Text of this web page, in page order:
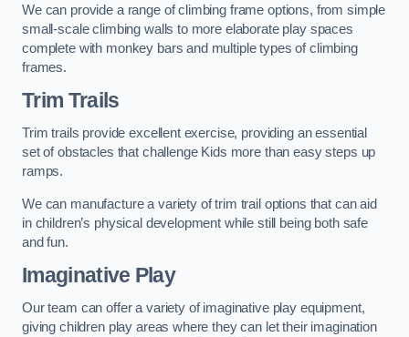
We can provide a range of climbing frame options, from simple
small-scale climbing walls to more elaborate play spaces
complete with monkey bars and multiple types of climbing
frames.
Trim Trails
Trim trails provide excellent exercise, providing an essential
set of obstacles that challenge Kids more than easy steps up
ramps.
We can manufacture a variety of trim trail options that can aid
in children’s physical development while still being both safe
and fun.
Imaginative Play
Our team can offer a variety of imaginative play equipment,
giving children play areas where they can let their imagination